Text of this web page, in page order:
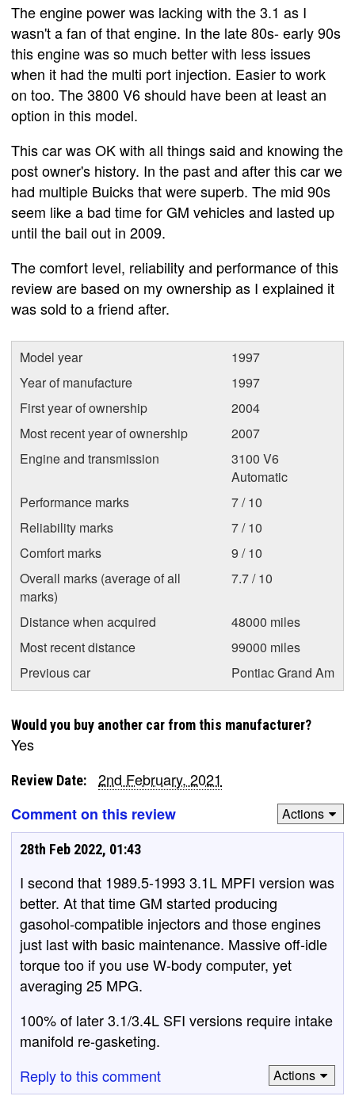
The engine power was lacking with the 3.1 as I
wasn't a fan of that engine. In the late 80s- early 90s
this engine was so much better with less issues
when it had the multi port injection. Easier to work
on too. The 3800 V6 should have been at least an
option in this model.
This car was OK with all things said and knowing the
post owner's history. In the past and after this car we
had multiple Buicks that were superb. The mid 90s
seem like a bad time for GM vehicles and lasted up
until the bail out in 2009.
The comfort level, reliability and performance of this
review are based on my ownership as I explained it
was sold to a friend after.
Model year
1997
Year of manufacture
1997
First year of ownership
2004
Most recent year of ownership
2007
Engine and transmission
3100 V6
Automatic
Performance marks
7 / 10
Reliability marks
7 / 10
Comfort marks
9 / 10
Overall marks (average of all
marks)
7.7 / 10
Distance when acquired
48000 miles
Most recent distance
99000 miles
Previous car
Pontiac Grand Am
Would you buy another car from this manufacturer?
Yes
Review Date:
2nd February, 2021
Comment on this review
Actions
28th Feb 2022, 01:43
I second that 1989.5-1993 3.1L MPFI version was
better. At that time GM started producing
gasohol-compatible injectors and those engines
just last with basic maintenance. Massive off-idle
torque too if you use W-body computer, yet
averaging 25 MPG.
100% of later 3.1/3.4L SFI versions require intake
manifold re-gasketing.
Reply to this comment
Actions